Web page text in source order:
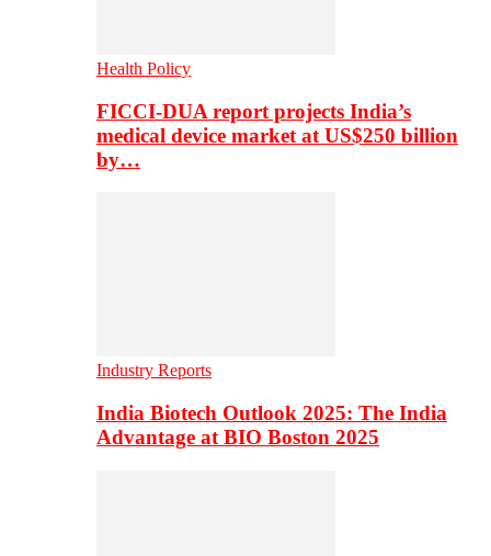
Health Policy
FICCI-DUA report projects India’s
medical device market at US$250 billion
by…
Industry Reports
India Biotech Outlook 2025: The India
Advantage at BIO Boston 2025